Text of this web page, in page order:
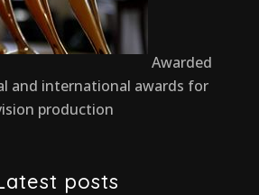
Awarded
and international awards for
production
posts